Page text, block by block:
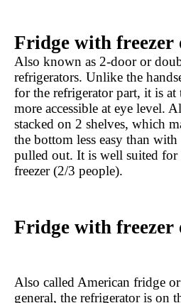
Fridge with freezer
Also known as 2-door or
refrigerators. Unlike the
for the refrigerator part, it is
more accessible at eye level.
stacked on 2 shelves, which
the bottom less easy than with
pulled out. It is well suited for
freezer (2/3 people).
Fridge with freezer
Also called American fridge
general, the refrigerator is on